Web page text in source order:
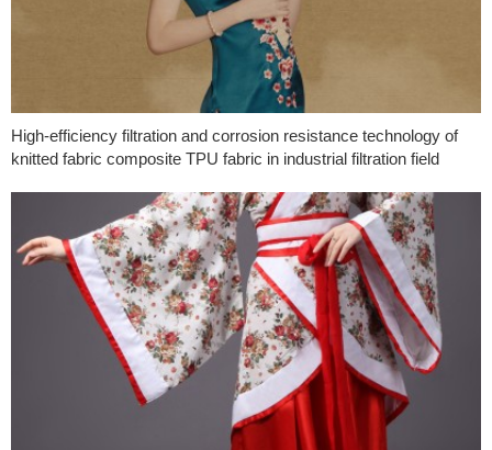
High-efficiency filtration and corrosion resistance technology of
knitted fabric composite TPU fabric in industrial filtration field